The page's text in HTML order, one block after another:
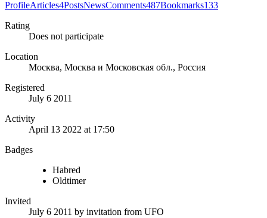
ProfileArticles4PostsNewsComments487Bookmarks133
Rating
Does not participate
Location
Москва, Москва и Московская обл., Россия
Registered
July 6 2011
Activity
April 13 2022 at 17:50
Badges
Habred
Oldtimer
Invited
July 6 2011 by invitation from UFO